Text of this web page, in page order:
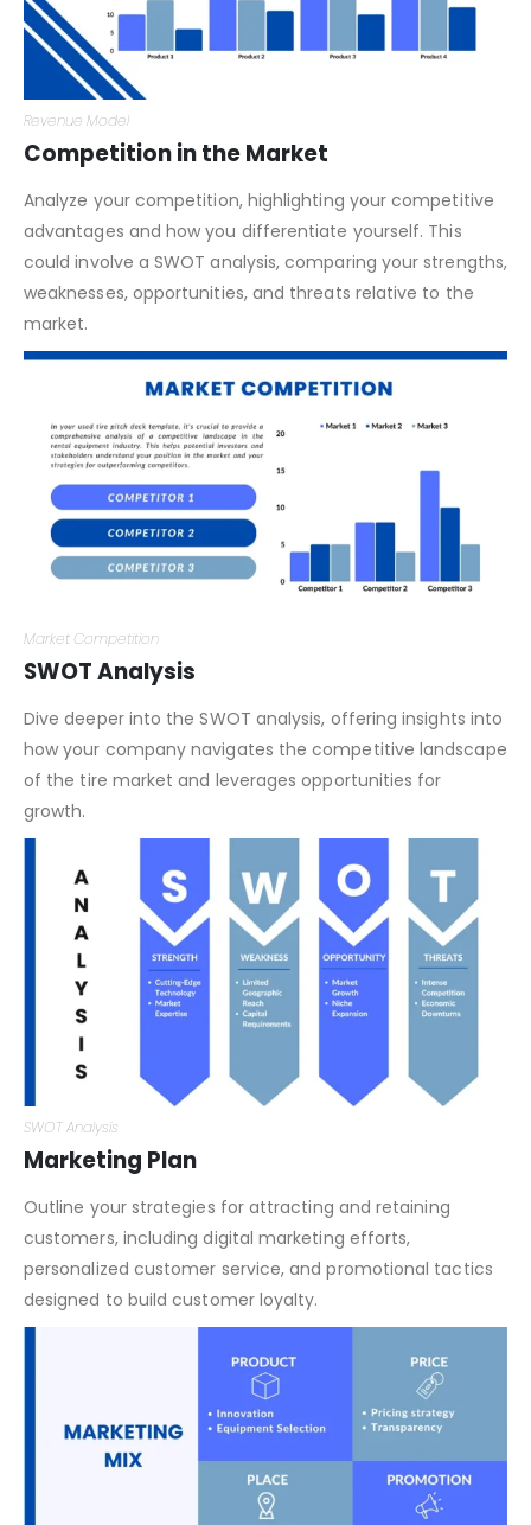
Competition in the Market
Analyze your competition, highlighting your competitive
advantages and how you differentiate yourself. This
could involve a SWOT analysis, comparing your strengths,
weaknesses, opportunities, and threats relative to the
SWOT Analysis
Dive deeper into the SWOT analysis, offering insights into
how your company navigates the competitive landscape
of the tire market and leverages opportunities for
growth.
Marketing Plan
Outline your strategies for attracting and retaining
customers, including digital marketing efforts,
personalized customer service, and promotional tactics
designed to build customer loyalty.